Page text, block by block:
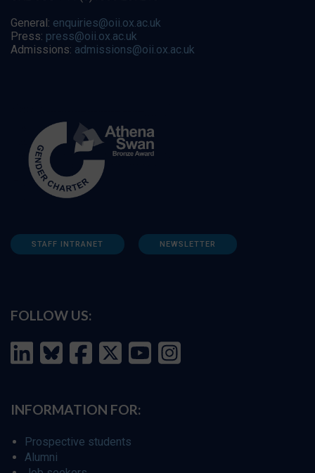
General: enquiries@oii.ox.ac.uk
Press: press@oii.ox.ac.uk
Admissions: admissions@oii.ox.ac.uk
STAFF INTRANET NEWSLETTER
FOLLOW US:
INFORMATION FOR:
Prospective students
Alumni